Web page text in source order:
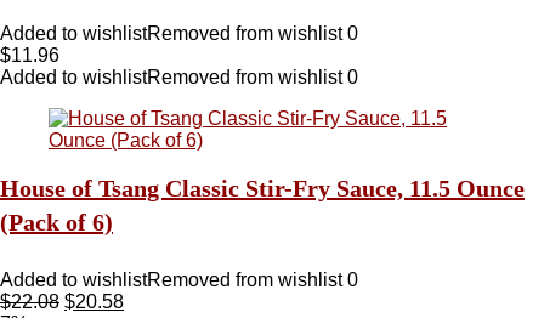
Added to wishlistRemoved from wishlist 0
$11.96
Added to wishlistRemoved from wishlist 0
House of Tsang Classic Stir-Fry Sauce, 11.5 Ounce
(Pack of 6)
Added to wishlistRemoved from wishlist 0
$22.08 $20.58